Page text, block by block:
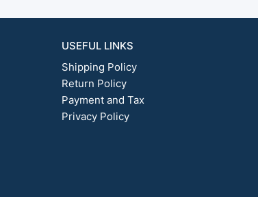
options
may
be
chosen
on
the
product
USEFUL LINKS
Shipping Policy
Return Policy
Payment and Tax
Privacy Policy